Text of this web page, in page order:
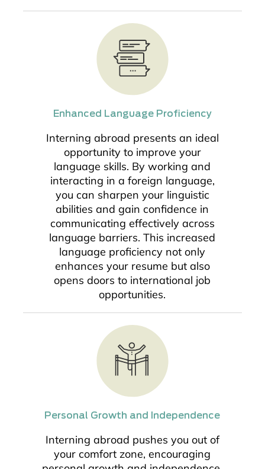
Enhanced Language Proficiency
Interning abroad presents an ideal
opportunity to improve your
language skills. By working and
interacting in a foreign language,
you can sharpen your linguistic
abilities and gain confidence in
communicating effectively across
language barriers. This increased
language proficiency not only
enhances your resume but also
opens doors to international job
opportunities.
Personal Growth and Independence
Interning abroad pushes you out of
your comfort zone, encouraging